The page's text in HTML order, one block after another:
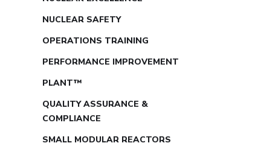
NUCLEAR SAFETY
OPERATIONS TRAINING
PERFORMANCE IMPROVEMENT
PLANT™
QUALITY ASSURANCE &
COMPLIANCE
SMALL MODULAR REACTORS